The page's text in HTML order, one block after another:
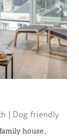
| Dog friendly
house,